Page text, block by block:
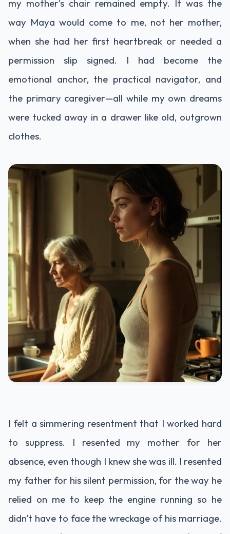
my mother’s chair remained empty. It was the
way Maya would come to me, not her mother,
when she had her first heartbreak or needed a
permission slip signed. I had become the
emotional anchor, the practical navigator, and
the primary caregiver—all while my own dreams
were tucked away in a drawer like old, outgrown
clothes.
I felt a simmering resentment that I worked hard
to suppress. I resented my mother for her
absence, even though I knew she was ill. I resented
my father for his silent permission, for the way he
relied on me to keep the engine running so he
didn't have to face the wreckage of his marriage.